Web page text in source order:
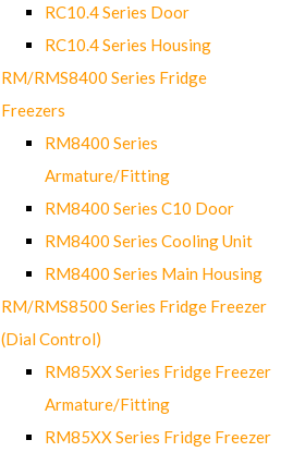
RC10.4 Series Door
RC10.4 Series Housing
RM/RMS8400 Series Fridge
Freezers
RM8400 Series
Armature/Fitting
RM8400 Series C10 Door
RM8400 Series Cooling Unit
RM8400 Series Main Housing
RM/RMS8500 Series Fridge Freezer
(Dial Control)
RM85XX Series Fridge Freezer
Armature/Fitting
RM85XX Series Fridge Freezer